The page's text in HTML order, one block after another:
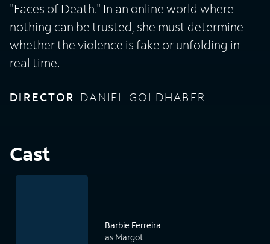
"Faces of Death." In an online world where
nothing can be trusted, she must determine
whether the violence is fake or unfolding in
real time.
DIRECTOR DANIEL GOLDHABER
Cast
Barbie Ferreira
as Margot